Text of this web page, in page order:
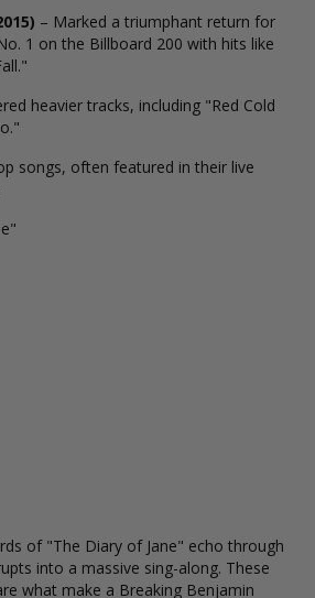
– Marked a triumphant return for
1 on the Billboard 200 with hits like
heavier tracks, including "Red Cold
songs, often featured in their live
of "The Diary of Jane" echo through
into a massive sing-along. These
what make a Breaking Benjamin